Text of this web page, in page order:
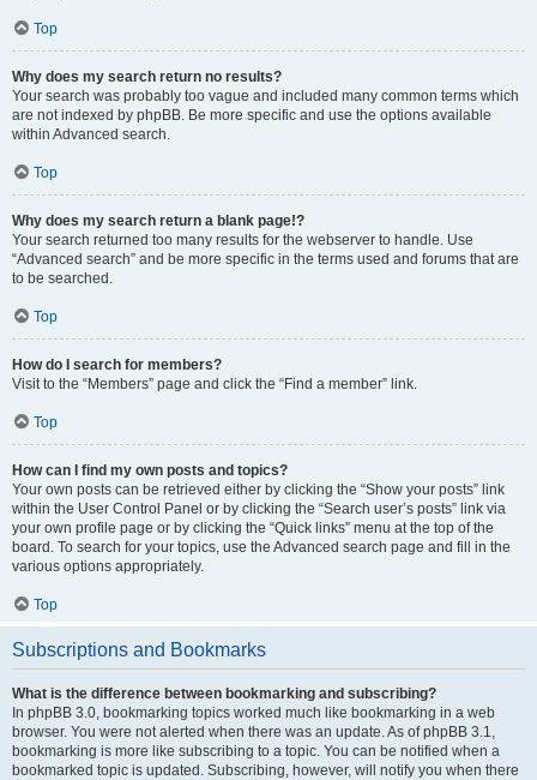
Top
Why does my search return no results?
Your search was probably too vague and included many common terms which
are not indexed by phpBB. Be more specific and use the options available
within Advanced search.
Top
Why does my search return a blank page!?
Your search returned too many results for the webserver to handle. Use
“Advanced search” and be more specific in the terms used and forums that are
to be searched.
Top
How do I search for members?
Visit to the “Members” page and click the “Find a member” link.
Top
How can I find my own posts and topics?
Your own posts can be retrieved either by clicking the “Show your posts” link
within the User Control Panel or by clicking the “Search user’s posts” link via
your own profile page or by clicking the “Quick links” menu at the top of the
board. To search for your topics, use the Advanced search page and fill in the
various options appropriately.
Top
Subscriptions and Bookmarks
What is the difference between bookmarking and subscribing?
In phpBB 3.0, bookmarking topics worked much like bookmarking in a web
browser. You were not alerted when there was an update. As of phpBB 3.1,
bookmarking is more like subscribing to a topic. You can be notified when a
bookmarked topic is updated. Subscribing, however, will notify you when there